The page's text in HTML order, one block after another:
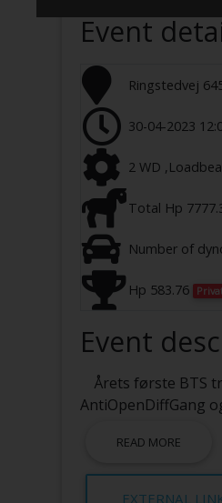
Event
Ringstedvej
30-04-2023
2 WD
Total Hp
Number of
Hp 583.76
Event
Årets første BTS
AntiOpenDiffGang
READ MORE
EXTERNAL